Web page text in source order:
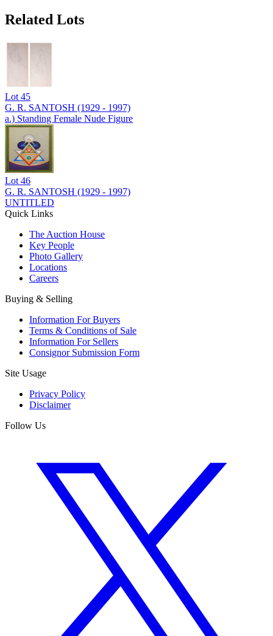
Related Lots
Lot 45
G. R. SANTOSH (1929 - 1997)
a.) Standing Female Nude Figure
Lot 46
G. R. SANTOSH (1929 - 1997)
UNTITLED
Quick Links
The Auction House
Key People
Photo Gallery
Locations
Careers
Buying & Selling
Information For Buyers
Terms & Conditions of Sale
Information For Sellers
Consignor Submission Form
Site Usage
Privacy Policy
Disclaimer
Follow Us